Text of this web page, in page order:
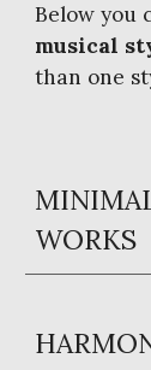
Below you
musical
than one
WORKS